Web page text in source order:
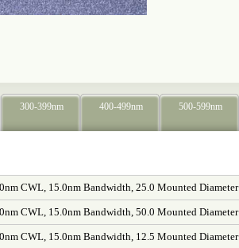
300-399nm 400-499nm 500-599nm
CWL, 15.0nm Bandwidth, 25.0 Mounted Diameter
CWL, 15.0nm Bandwidth, 50.0 Mounted Diameter
CWL, 15.0nm Bandwidth, 12.5 Mounted Diameter